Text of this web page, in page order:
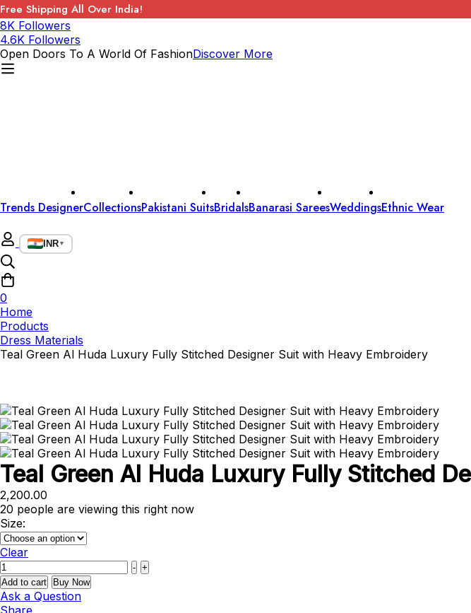
Free Shipping All Over India!
8K Followers
4.6K Followers
Open Doors To A World Of FashionDiscover More
Trends DesignerCollectionsPakistani SuitsBridalsBanarasi SareesWeddingsEthnic Wear
INR▼
0
Home
Products
Dress Materials
Teal Green Al Huda Luxury Fully Stitched Designer Suit with Heavy Embroidery
Teal Green Al Huda Luxury Fully Stitched
2,200.00
20 people are viewing this right now
Size:
Clear
Quantity
- +
Add to cart
Buy Now
Ask a Question
Share